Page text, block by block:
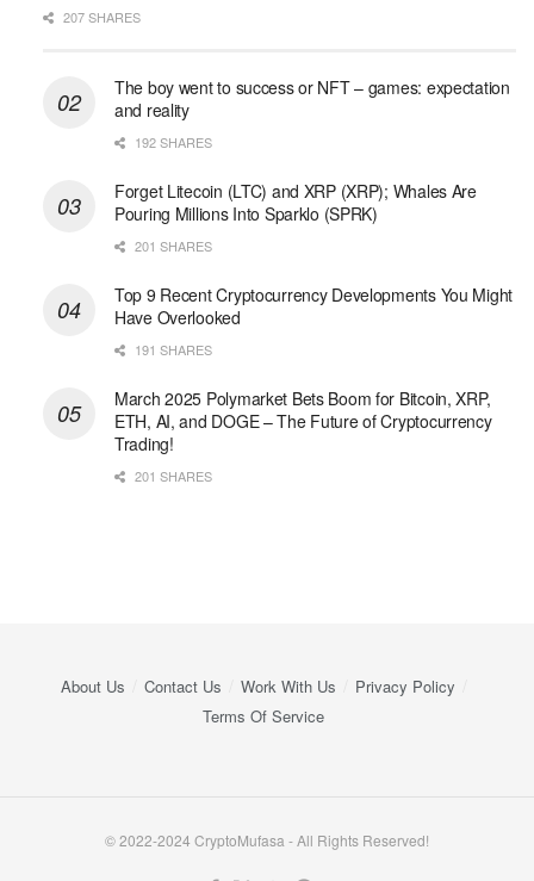
207 SHARES
The boy went to success or NFT – games: expectation
and reality
192 SHARES
Forget Litecoin (LTC) and XRP (XRP); Whales Are
Pouring Millions Into Sparklo (SPRK)
201 SHARES
Top 9 Recent Cryptocurrency Developments You Might
Have Overlooked
191 SHARES
March 2025 Polymarket Bets Boom for Bitcoin, XRP,
ETH, AI, and DOGE – The Future of Cryptocurrency
Trading!
201 SHARES
About Us Contact Us Work With Us
Privacy Policy
Terms Of Service
© 2022-2024 CryptoMufasa - All Rights Reserved!